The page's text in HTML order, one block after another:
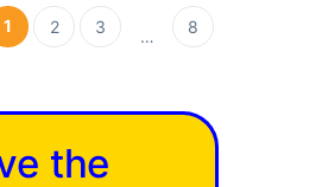
1 2 3 … 8
the